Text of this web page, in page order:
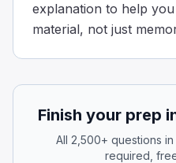
__________ must be shut
The windshield
The passenger door
The emergency window
Emergency exit windows
Which seats are required
Neither of the above
explanation to help
material, not just
Finish your prep
All 2,500+ questions
required,